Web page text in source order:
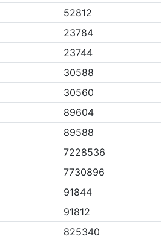
52812
23784
23744
30588
30560
89604
89588
7228536
7730896
91844
91812
825340